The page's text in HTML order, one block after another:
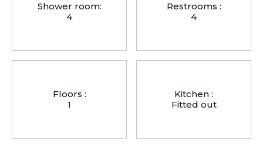
Shower room:
4
Restrooms :
4
Floors :
1
Kitchen :
Fitted out